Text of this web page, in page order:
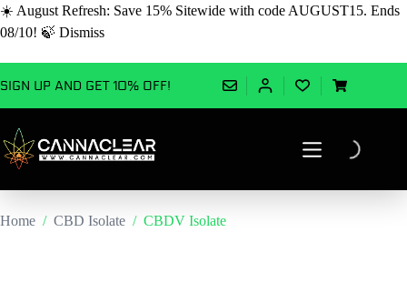
☀️ August Refresh: Save 15% Sitewide with code AUGUST15. Ends
08/10! 🍃 Dismiss
to
SIGN UP AND GET 10% OFF!
Shopping
cart
Home / CBD Isolate / CBDV Isolate